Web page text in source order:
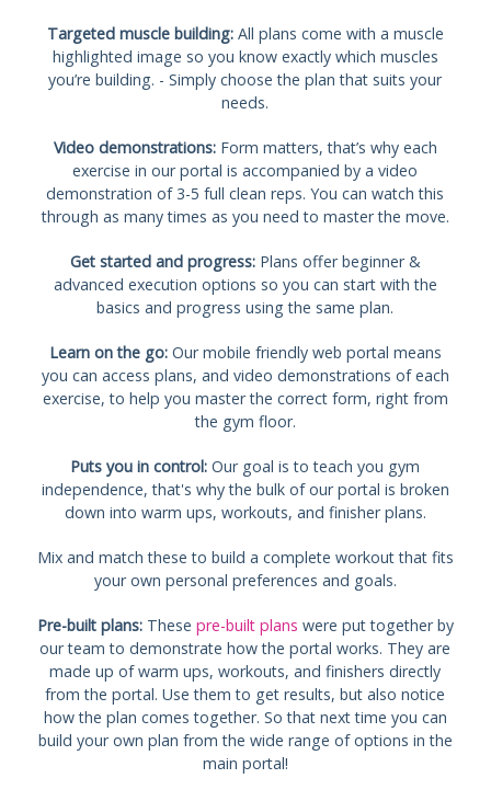
Targeted muscle building:All plans come with a muscle
highlighted image so you know exactly which muscles
you’re building. - Simply choose the plan that suits your
needs.
Video demonstrations:Form matters, that’s why each
exercise in our portal is accompanied by a video
demonstration of 3-5 full clean reps. You can watch this
through as many times as you need to master the move.
Get started and progress:Plans offer beginner &
advanced execution options so you can start with the
basics and progress using the same plan.
Learn on the go:Our mobile friendly web portal means
you can access plans, and video demonstrations of each
exercise, to help you master the correct form, right from
the gym floor.
Puts you in control: Our goal is to teach you gym
independence, that's why the bulk of our portal is broken
down into warm ups, workouts, and finisher plans.
Mix and match these to build a complete workout that fits
your own personal preferences and goals.
Pre-built plans:These pre-built plans were put together by
our team to demonstrate how the portal works. They are
made up of warm ups, workouts, and finishers directly
from the portal. Use them to get results, but also notice
how the plan comes together. So that next time you can
build your own plan from the wide range of options in the
main portal!